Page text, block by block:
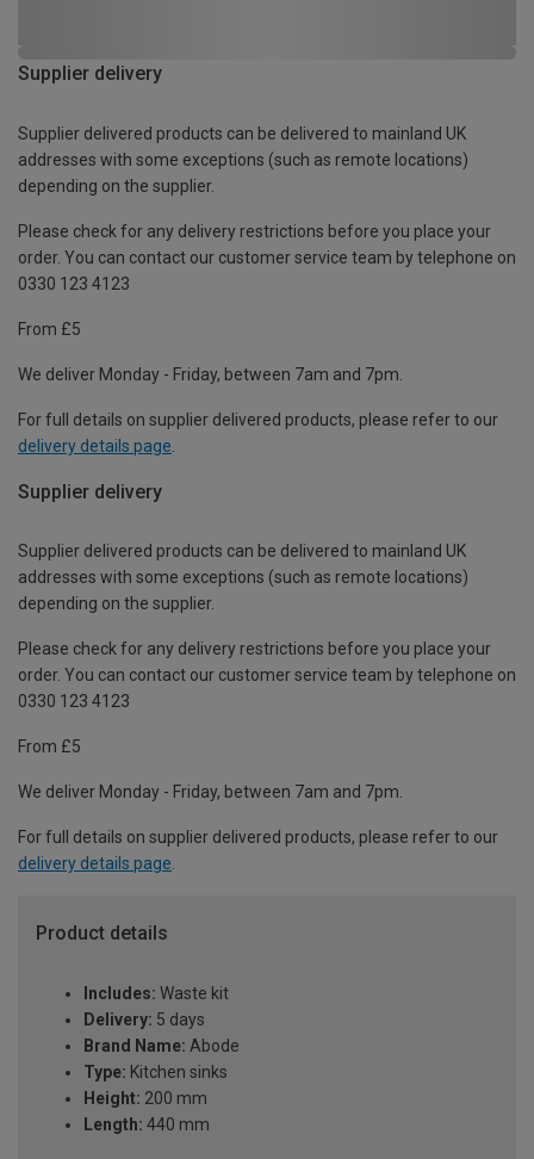
Supplier delivery
Supplier delivered products can be delivered to mainland UK
addresses with some exceptions (such as remote locations)
depending on the supplier.
Please check for any delivery restrictions before you place your
order. You can contact our customer service team by telephone on
0330 123 4123
From £5
We deliver Monday - Friday, between 7am and 7pm.
For full details on supplier delivered products, please refer to our
delivery details page
Supplier delivery
Supplier delivered products can be delivered to mainland UK
addresses with some exceptions (such as remote locations)
depending on the supplier.
Please check for any delivery restrictions before you place your
order. You can contact our customer service team by telephone on
0330 123 4123
From £5
We deliver Monday - Friday, between 7am and 7pm.
For full details on supplier delivered products, please refer to our
delivery details page.
Product details
Includes: Waste kit
Delivery: 5 days
Brand Name: Abode
Type: Kitchen sinks
Height: 200 mm
Length: 440 mm